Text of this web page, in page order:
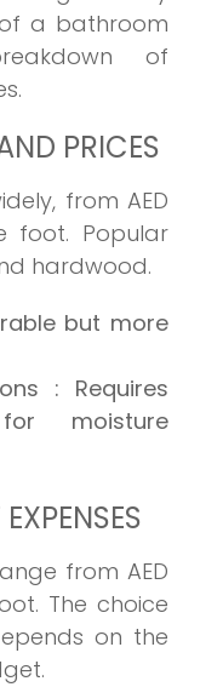
a bathroom
of
PRICES
from AED
foot. Popular
hardwood.
but more
: Requires
moisture
from AED
The choice
on the